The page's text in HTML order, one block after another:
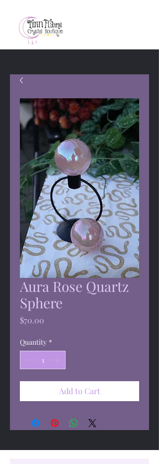
Aura Rose Quartz
Sphere
$70.00
Quantity *
Add to Cart